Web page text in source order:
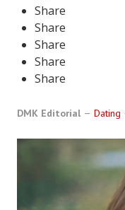
DMK Book List
LEGAL
Legal Guide
Legal Process
Share
Share
Share
Share
Share
DMK Editorial Dating